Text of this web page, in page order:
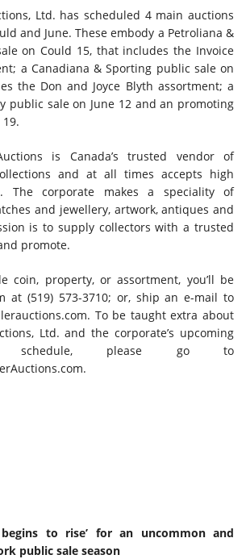
Ltd. has scheduled 4 main auctions
and June. These embody a Petroliana &
on Could 15, that includes the Invoice
a Canadiana & Sporting public sale on
the Don and Joyce Blyth assortment; a
public sale on June 12 and an promoting
is Canada’s trusted vendor of
and at all times accepts high
The corporate makes a speciality of
and jewellery, artwork, antiques and
is to supply collectors with a trusted
promote.
coin, property, or assortment, you’ll be
at (519) 573-3710; or, ship an e-mail to
To be taught extra about
Ltd. and the corporate’s upcoming
schedule, please go to
begins to rise’ for an uncommon and
public sale season